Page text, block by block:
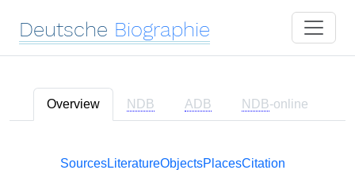
Deutsche Biographie
Overview NDB ADB NDB-online
SourcesLiteratureObjectsPlacesCitation